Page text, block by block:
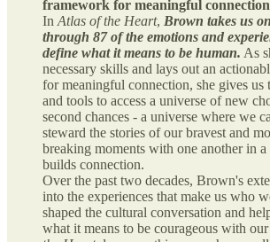
framework for meaningful
In Atlas of the Heart, Brown takes us
through 87 of the emotions and
define what it means to be human. As
necessary skills and lays out an
for meaningful connection, she gives us
and tools to access a universe of new
second chances - a universe where we
steward the stories of our bravest and
breaking moments with one another in
builds connection.
Over the past two decades, Brown's
into the experiences that make us who
shaped the cultural conversation and
what it means to be courageous with